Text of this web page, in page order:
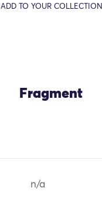
ADD TO YOUR COLLECTION
Fragment
n/a